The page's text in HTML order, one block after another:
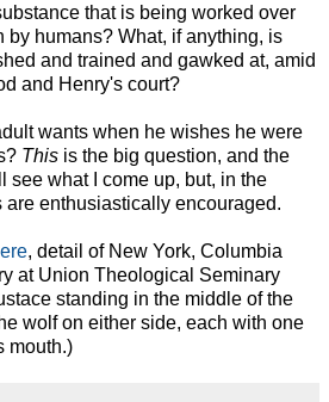
that is being worked over
by humans? What, if anything, is
and trained and gawked at, amid
and Henry's court?
wants when he wishes he were
This is the big question, and the
see what I come up, but, in the
are enthusiastically encouraged.
, detail of New York, Columbia
at Union Theological Seminary
standing in the middle of the
wolf on either side, each with one
mouth.)